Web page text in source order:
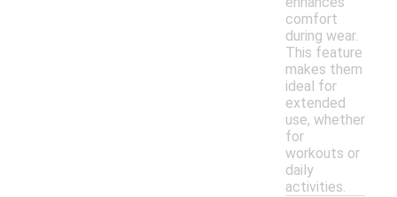
comfort
during wear.
This feature
makes them
ideal for
extended
use, whether
for
workouts or
daily
activities.